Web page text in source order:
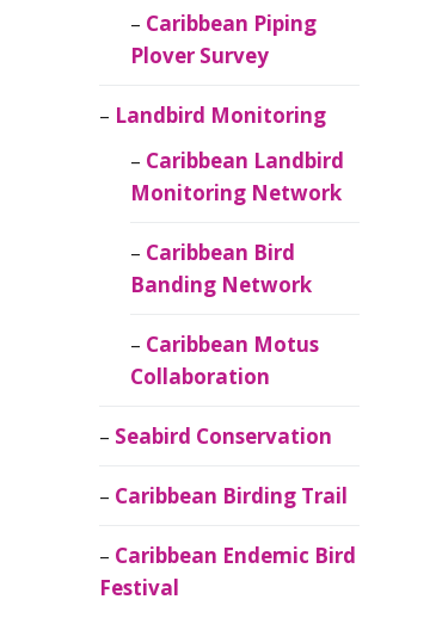
Caribbean Piping
Plover Survey
Landbird Monitoring
Caribbean Landbird
Monitoring Network
Caribbean Bird
Banding Network
Caribbean Motus
Collaboration
Seabird Conservation
Caribbean Birding Trail
Caribbean Endemic Bird
Festival